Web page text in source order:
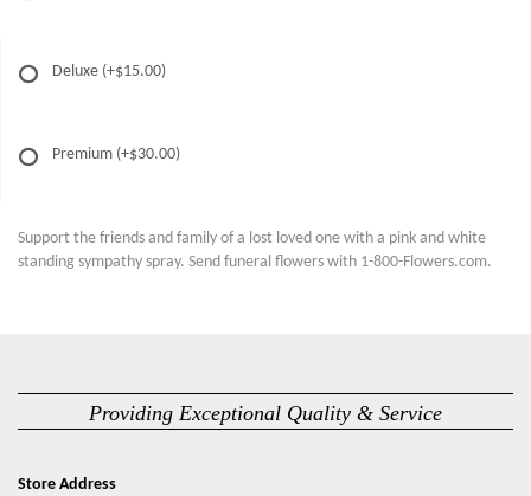
Deluxe (+$15.00)
Premium (+$30.00)
Support the friends and family of a lost loved one with a pink and white
standing sympathy spray. Send funeral flowers with 1-800-Flowers.com.
Providing Exceptional Quality & Service
Store Address